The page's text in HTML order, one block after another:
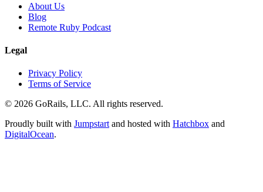
About Us
Blog
Remote Ruby Podcast
Legal
Privacy Policy
Terms of Service
© 2026 GoRails, LLC. All rights reserved.
Proudly built with Jumpstartand hosted with Hatchbox and
DigitalOcean.